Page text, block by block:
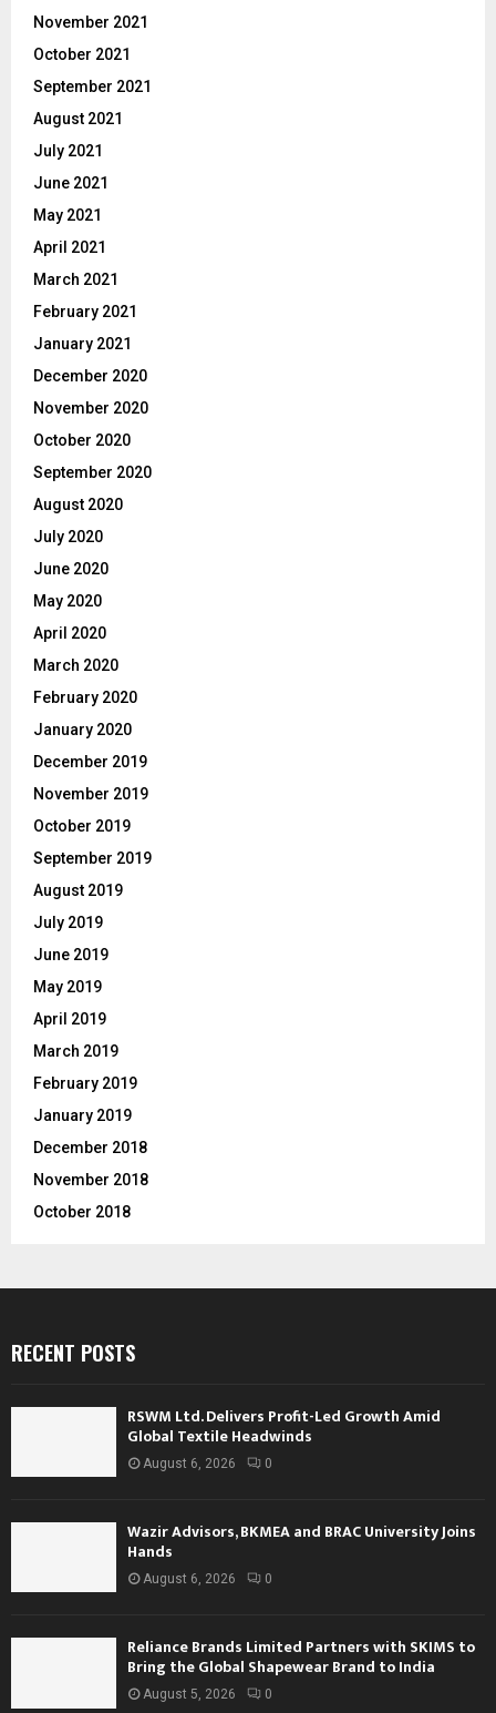
November 2021
October 2021
September 2021
August 2021
July 2021
June 2021
May 2021
April 2021
March 2021
February 2021
January 2021
December 2020
November 2020
October 2020
September 2020
August 2020
July 2020
June 2020
May 2020
April 2020
March 2020
February 2020
January 2020
December 2019
November 2019
October 2019
September 2019
August 2019
July 2019
June 2019
May 2019
April 2019
March 2019
February 2019
January 2019
December 2018
November 2018
October 2018
RECENT POSTS
RSWM Ltd. Delivers Profit-Led Growth Amid
Global Textile Headwinds
August 6, 2026 0
Wazir Advisors, BKMEA and BRAC University Joins
Hands
August 6, 2026 0
Reliance Brands Limited Partners with SKIMS to
Bring the Global Shapewear Brand to India
August 5, 2026 0